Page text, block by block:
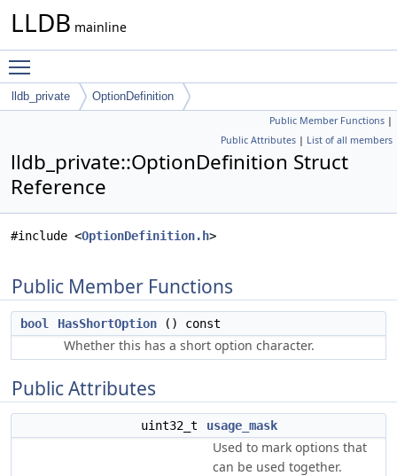
LLDB mainline
lldb_private OptionDefinition
Public Member Functions |
Public Attributes | List of all members
lldb_private::OptionDefinition Struct
Reference
#include <OptionDefinition.h>
Public Member Functions
bool HasShortOption () const
Whether this has a short option character.
Public Attributes
uint32_t usage_mask
Used to mark options that
can be used together.